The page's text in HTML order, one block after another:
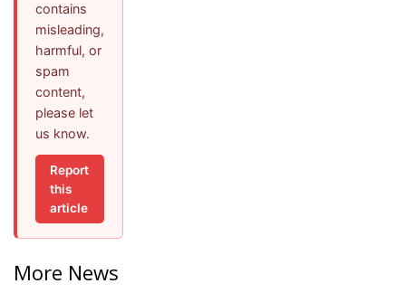
contains
misleading,
harmful, or
spam
content,
please let
us know.
Report
this
article
More News